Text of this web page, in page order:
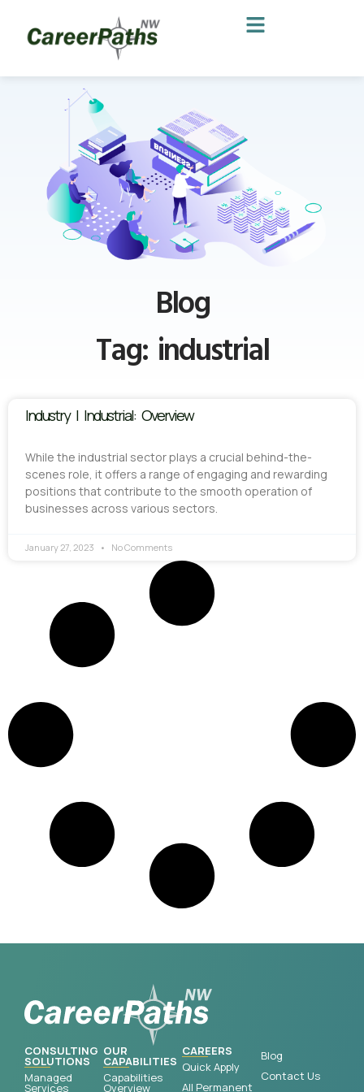
Blog
Tag: industrial
Industry | Industrial: Overview
While the industrial sector plays a crucial behind-the-
scenes role, it offers a range of engaging and rewarding
positions that contribute to the smooth operation of
businesses across various sectors.
January 27, 2023 No Comments
CONSULTING
SOLUTIONS
Managed
Services
OUR
CAPABILITIES
Capabilities
Overview
CAREERS
Quick Apply
All Permanent
Blog
Contact Us